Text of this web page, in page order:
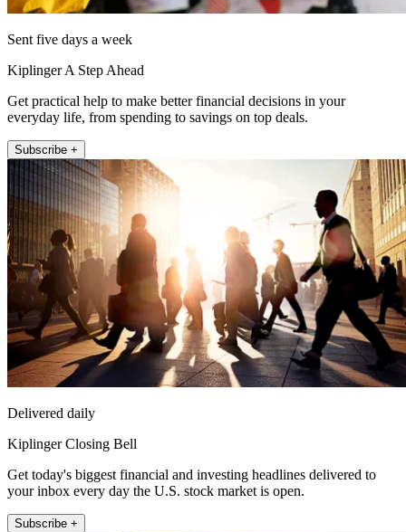
Sent five days a week
Kiplinger A Step Ahead
Get practical help to make better financial decisions in your
everyday life, from spending to savings on top deals.
Subscribe +
Delivered daily
Kiplinger Closing Bell
Get today's biggest financial and investing headlines delivered to
your inbox every day the U.S. stock market is open.
Subscribe +